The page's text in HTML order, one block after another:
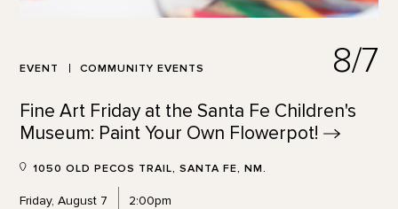
EVENT COMMUNITY EVENTS 8/7
Fine Art Friday at the Santa Fe Children's
Museum: Paint Your Own Flowerpot!
1050 OLD PECOS TRAIL, SANTA FE, NM.
Friday, August 7 2:00pm